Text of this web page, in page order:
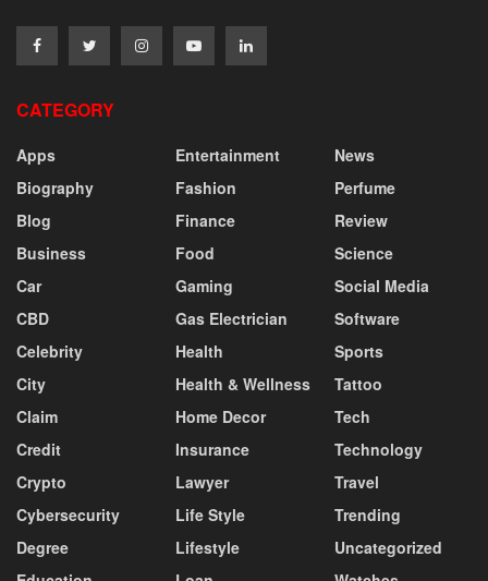
CATEGORY
Apps
Biography
Blog
Business
Car
CBD
Celebrity
City
Claim
Credit
Crypto
Cybersecurity
Degree
Entertainment
Fashion
Finance
Food
Gaming
Gas Electrician
Health
Health & Wellness
Home Decor
Insurance
Lawyer
Life Style
Lifestyle
News
Perfume
Review
Science
Social Media
Software
Sports
Tattoo
Tech
Technology
Travel
Trending
Uncategorized